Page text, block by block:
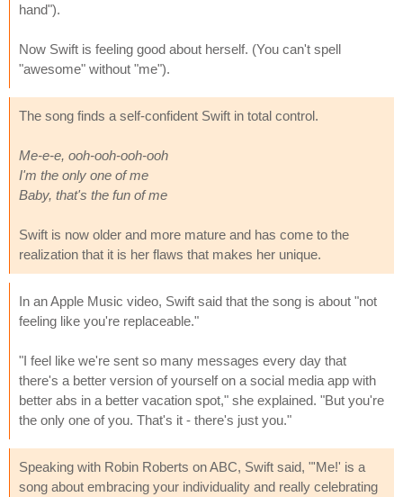
hand").
Now Swift is feeling good about herself. (You can't spell
"awesome" without "me").
The song finds a self-confident Swift in total control.
Me-e-e, ooh-ooh-ooh-ooh
I'm the only one of me
Baby, that's the fun of me
Swift is now older and more mature and has come to the
realization that it is her flaws that makes her unique.
In an Apple Music video, Swift said that the song is about "not
feeling like you're replaceable."
"I feel like we're sent so many messages every day that
there's a better version of yourself on a social media app with
better abs in a better vacation spot," she explained. "But you're
the only one of you. That's it - there's just you."
Speaking with Robin Roberts on ABC, Swift said, "'Me!' is a
song about embracing your individuality and really celebrating